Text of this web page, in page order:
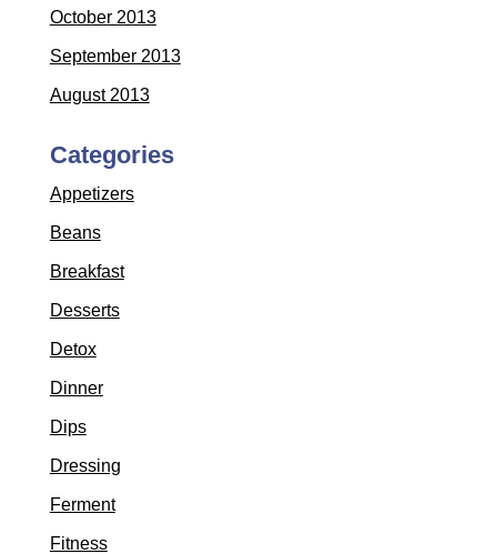
October 2013
September 2013
August 2013
Categories
Appetizers
Beans
Breakfast
Desserts
Detox
Dinner
Dips
Dressing
Ferment
Fitness